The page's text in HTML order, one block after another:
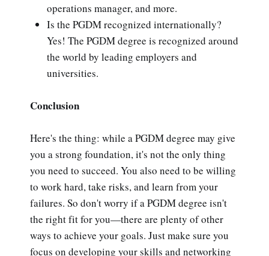
operations manager, and more.
Is the PGDM recognized internationally?
Yes! The PGDM degree is recognized around
the world by leading employers and
universities.
Conclusion
Here's the thing: while a PGDM degree may give
you a strong foundation, it's not the only thing
you need to succeed. You also need to be willing
to work hard, take risks, and learn from your
failures. So don't worry if a PGDM degree isn't
the right fit for you—there are plenty of other
ways to achieve your goals. Just make sure you
focus on developing your skills and networking